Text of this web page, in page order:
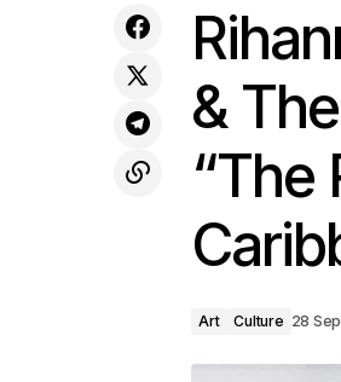
&
“The
Art Culture 28